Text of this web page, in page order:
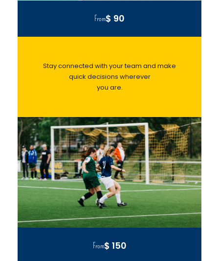
From$ 90
Stay connected with your team and make
quick decisions wherever
you are.
From$ 150